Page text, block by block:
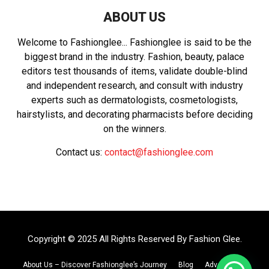
ABOUT US
Welcome to Fashionglee... Fashionglee is said to be the
biggest brand in the industry. Fashion, beauty, palace
editors test thousands of items, validate double-blind
and independent research, and consult with industry
experts such as dermatologists, cosmetologists,
hairstylists, and decorating pharmacists before deciding
on the winners.
Contact us: contact@fashionglee.com
Copyright © 2025 All Rights Reserved By Fashion Glee.
About Us – Discover Fashionglee’s Journey Blog Advertise